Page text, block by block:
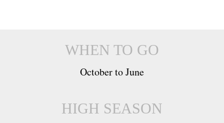
WHEN TO GO
October to June
HIGH SEASON